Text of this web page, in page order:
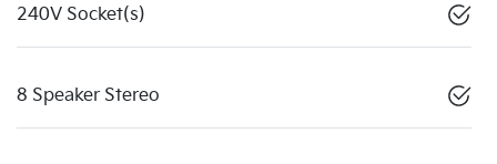
240V Socket(s)
8 Speaker Stereo